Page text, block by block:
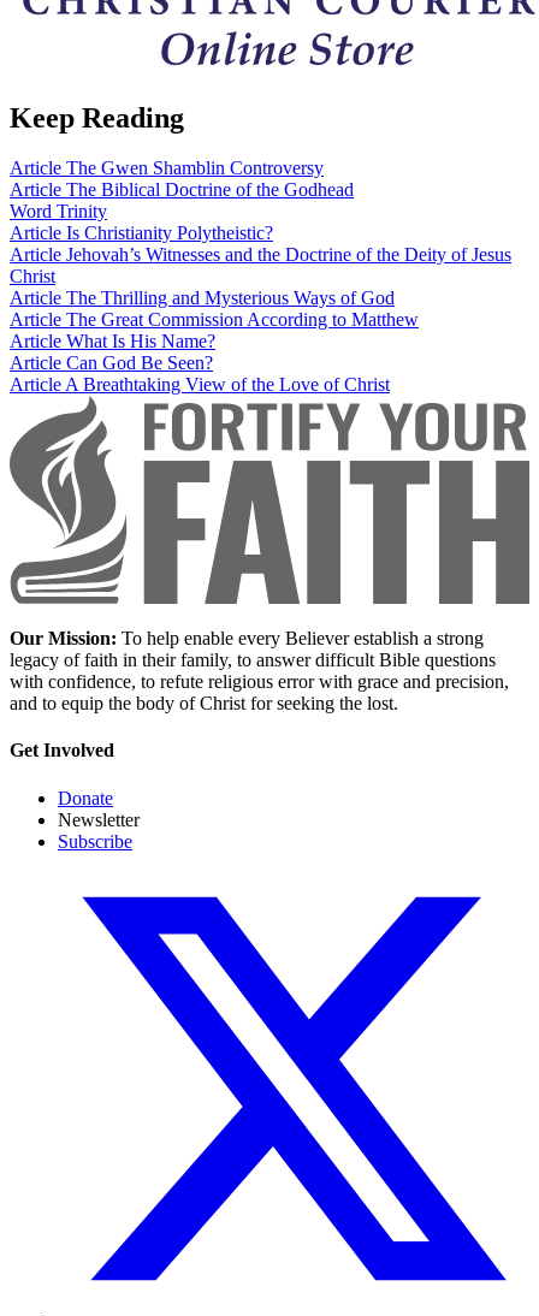
Keep Reading
Article The Gwen Shamblin Controversy
Article The Biblical Doctrine of the Godhead
Word Trinity
Article Is Christianity Polytheistic?
Article Jehovah’s Witnesses and the Doctrine of the Deity of Jesus
Christ
Article The Thrilling and Mysterious Ways of God
Article The Great Commission According to Matthew
Article What Is His Name?
Article Can God Be Seen?
ArticleA Breathtaking View of the Love of Christ
Our Mission: To help enable every Believer establish a strong
legacy of faith in their family, to answer difficult Bible questions
with confidence, to refute religious error with grace and precision,
and to equip the body of Christ for seeking the lost.
Get Involved
Donate
Newsletter
Subscribe